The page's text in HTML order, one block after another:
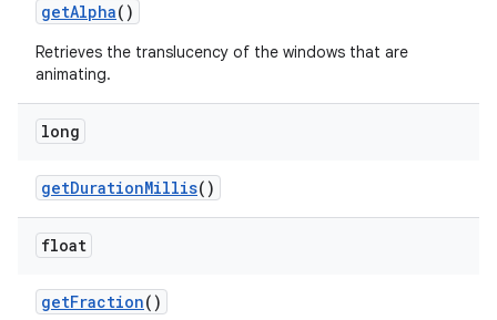
getAlpha()
Retrieves the translucency of the windows that are
animating.
long
getDurationMillis()
float
getFraction()